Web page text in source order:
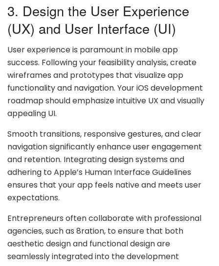
3. Design the User Experience
(UX) and User Interface (UI)
User experience is paramount in mobile app
success. Following your feasibility analysis, create
wireframes and prototypes that visualize app
functionality and navigation. Your iOS development
roadmap should emphasize intuitive UX and visually
appealing UI.
Smooth transitions, responsive gestures, and clear
navigation significantly enhance user engagement
and retention. Integrating design systems and
adhering to Apple’s Human Interface Guidelines
ensures that your app feels native and meets user
expectations.
Entrepreneurs often collaborate with professional
agencies, such as 8ration, to ensure that both
aesthetic design and functional design are
seamlessly integrated into the development